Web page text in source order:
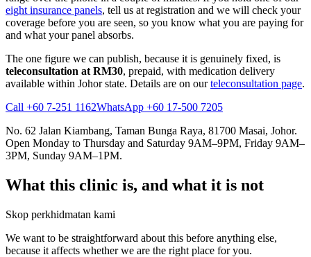
eight insurance panels, tell us at registration and we will check your
coverage before you are seen, so you know what you are paying for
and what your panel absorbs.
The one figure we can publish, because it is genuinely fixed, is
teleconsultation at RM30, prepaid, with medication delivery
available within Johor state. Details are on our teleconsultation page.
Call +60 7-251 1162WhatsApp +60 17-500 7205
No. 62 Jalan Kiambang, Taman Bunga Raya, 81700 Masai, Johor.
Open Monday to Thursday and Saturday 9AM–9PM, Friday 9AM–
3PM, Sunday 9AM–1PM.
What this clinic is, and what it is not
Skop perkhidmatan kami
We want to be straightforward about this before anything else,
because it affects whether we are the right place for you.